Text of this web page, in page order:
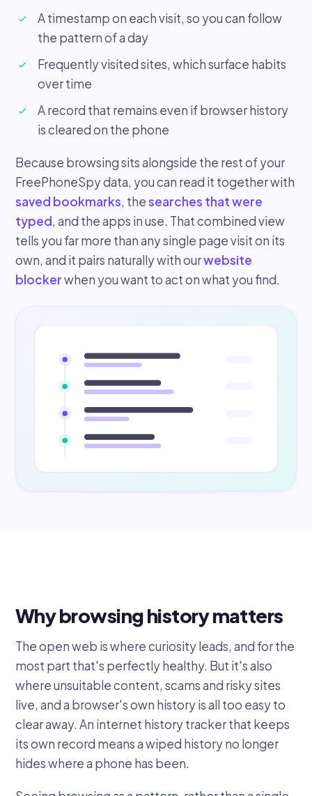
A timestamp on each visit, so you can follow
the pattern of a day
Frequently visited sites, which surface habits
over time
A record that remains even if browser history
is cleared on the phone
Because browsing sits alongside the rest of your
FreePhoneSpy data, you can read it together with
saved bookmarks, thesearches that were
typed, and the apps in use. That combined view
tells you far more than any single page visit on its
own, and it pairs naturally with ourwebsite
blockerwhen you want to act on what you find.
Why browsing history matters
The open web is where curiosity leads, and for the
most part that's perfectly healthy. But it's also
where unsuitable content, scams and risky sites
live, and a browser's own history is all too easy to
clear away. An internet history tracker that keeps
its own record means a wiped history no longer
hides where a phone has been.